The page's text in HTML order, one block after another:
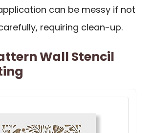
can be messy if not
requiring clean-up.
Wall Stencil